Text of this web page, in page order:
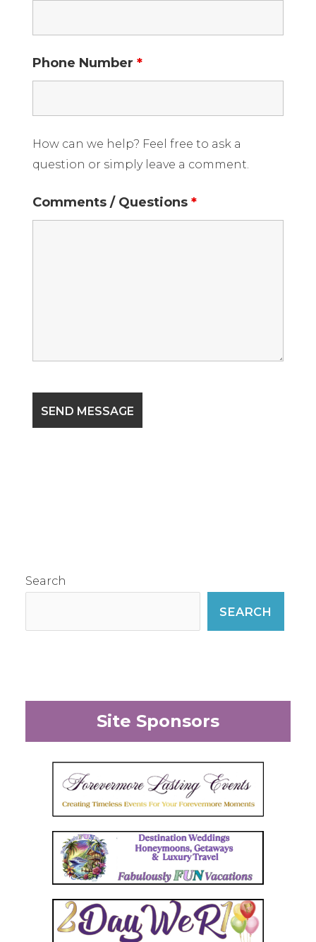
Phone Number *
How can we help? Feel free to ask a
question or simply leave a comment.
Comments / Questions *
Search
SEARCH
Site Sponsors